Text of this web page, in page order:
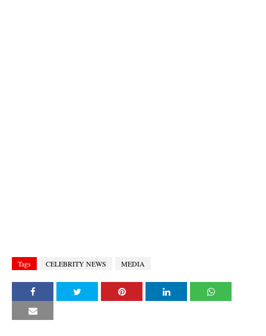
Tags CELEBRITY NEWS MEDIA